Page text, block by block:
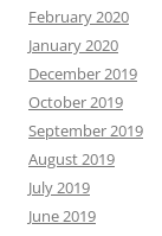
February 2020
January 2020
December 2019
October 2019
September 2019
August 2019
July 2019
June 2019